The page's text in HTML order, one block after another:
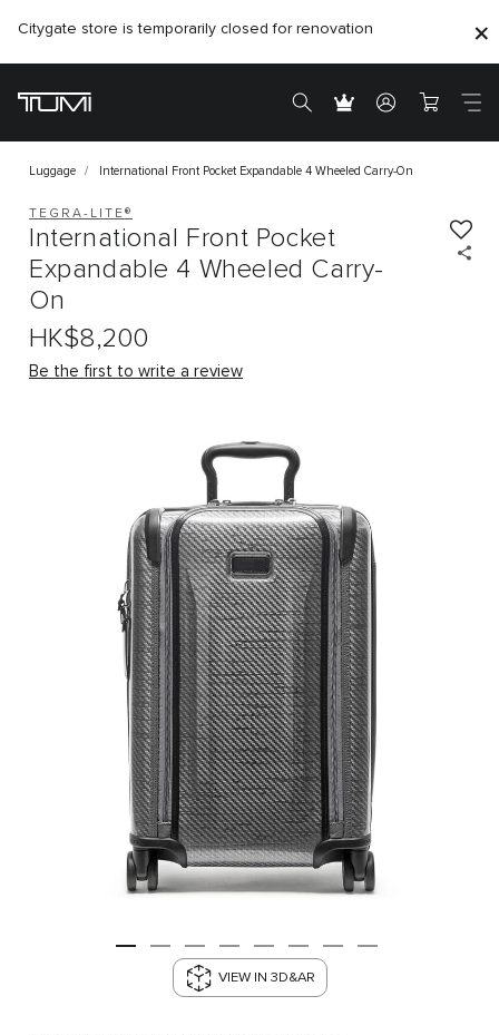
Citygate store is temporarily closed for renovation
Luggage International Front Pocket Expandable 4 Wheeled Carry-On
VIEW IN 3D&AR
TEGRA-LITE®
International Front Pocket
Expandable 4 Wheeled Carry-
On
HK$8,200
Be the first to write a review